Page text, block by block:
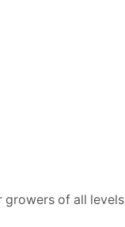
growers of all levels